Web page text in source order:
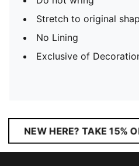
Stretch to original
No Lining
Exclusive of
NEW HERE? TAKE 15%